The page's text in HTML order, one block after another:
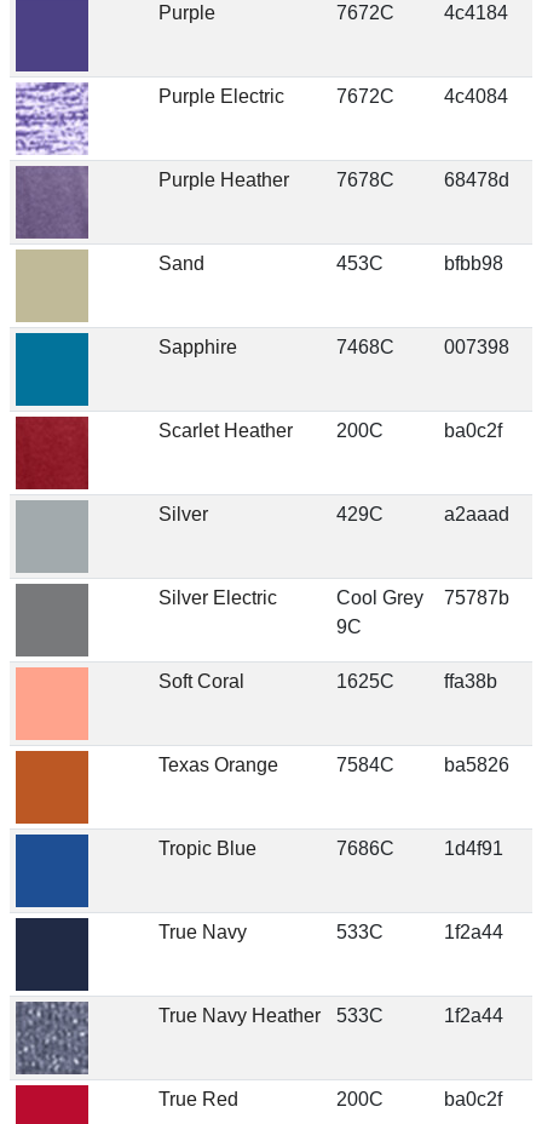
Purple 7672C 4c4184
Purple Electric 7672C 4c4084
Purple Heather 7678C 68478d
Sand 453C bfbb98
Sapphire 7468C 007398
Scarlet Heather 200C ba0c2f
Silver 429C a2aaad
Silver Electric
Cool Grey
9C
75787b
Soft Coral 1625C ffa38b
Texas Orange 7584C ba5826
Tropic Blue 7686C 1d4f91
True Navy 533C 1f2a44
True Navy Heather 533C 1f2a44
True Red 200C ba0c2f